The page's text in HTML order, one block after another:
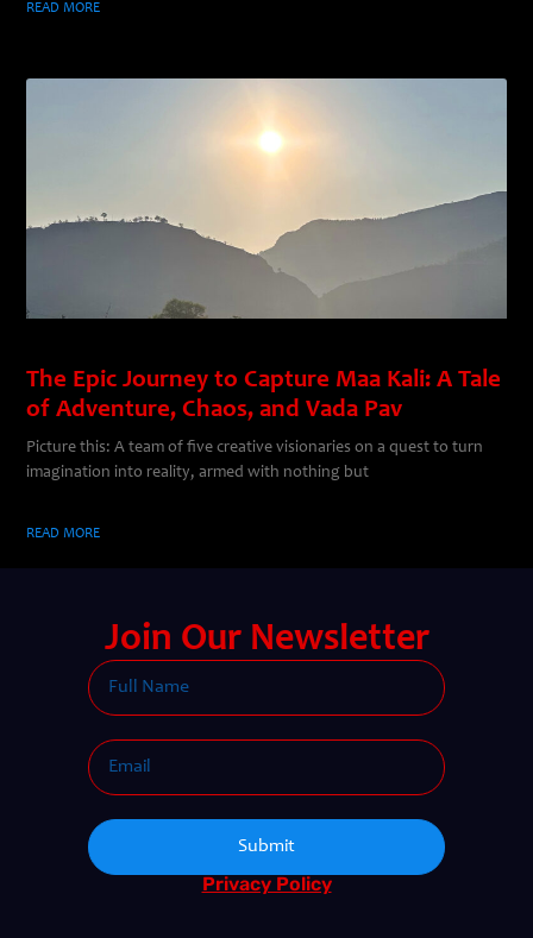
READ MORE
The Epic Journey to Capture Maa Kali: A Tale
of Adventure, Chaos, and Vada Pav
Picture this: A team of five creative visionaries on a quest to turn
imagination into reality, armed with nothing but
READ MORE
Join Our Newsletter
Submit
Privacy Policy